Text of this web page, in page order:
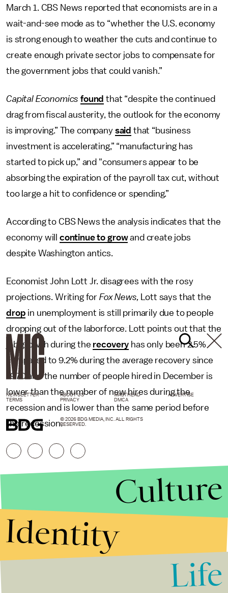
March 1. CBS News reported that economists are in a
wait-and-see mode as to “whether the U.S. economy
is strong enough to weather the cuts and continue to
create enough private sector jobs to compensate for
the government jobs that could vanish.”
Capital Economics found that “despite the continued
drag from fiscal austerity, the outlook for the economy
is improving.” The company said that “business
investment is accelerating,” “manufacturing has
started to pick up,” and "consumers appear to be
absorbing the expiration of the payroll tax cut, without
too large a hit to confidence or spending.”
According to CBS News the analysis indicates that the
economy will continue to growand create jobs
despite Washington antics.
Economist John Lott Jr. disagrees with the rosy
projections. Writing for Fox News, Lott says that the
drop in unemployment is still primarily due to people
dropping out of the laborforce. Lott points out that the
job growth during the recovery has only been 2.5%
compared to 9.2% during the average recovery since
1970 and the number of people hired in December is
lower than the number of new hires during the
recession and is lower than the same period before
the recession.
NEWSLETTER ABOUT US MASTHEAD
ADVERTISE
TERMS
PRIVACY DMCA
© 2026 BDG MEDIA, INC. ALL RIGHTS
RESERVED.
Culture
Identity
Life